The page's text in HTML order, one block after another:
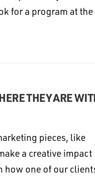
for a program at the
THEY ARE
pieces, like
a creative impact
how one of our